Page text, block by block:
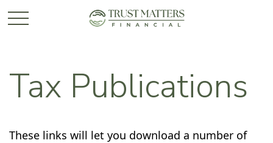
Tax Publications
These links will let you download a number of